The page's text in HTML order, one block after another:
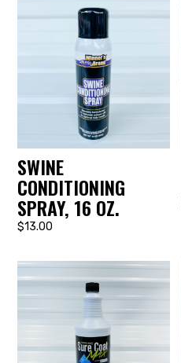
SWINE
CONDITIONING
SPRAY, 16 OZ.
$13.00